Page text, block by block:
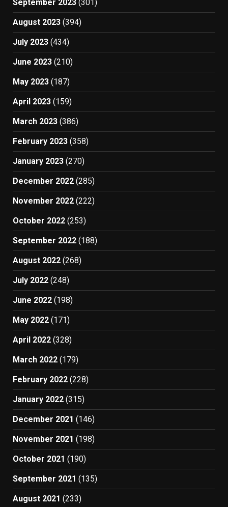
September 2023 (301)
August 2023 (394)
July 2023 (434)
June 2023 (210)
May 2023 (187)
April 2023 (159)
March 2023 (386)
February 2023 (358)
January 2023 (270)
December 2022 (285)
November 2022 (222)
October 2022 (253)
September 2022 (188)
August 2022 (268)
July 2022 (248)
June 2022 (198)
May 2022 (171)
April 2022 (328)
March 2022 (179)
February 2022 (228)
January 2022 (315)
December 2021 (146)
November 2021 (198)
October 2021 (190)
September 2021 (135)
August 2021 (233)